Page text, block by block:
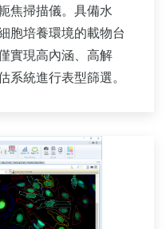
焦掃描儀。具備水
胞培養環境的載物台
實現高內涵、高解
統進行表型篩選。